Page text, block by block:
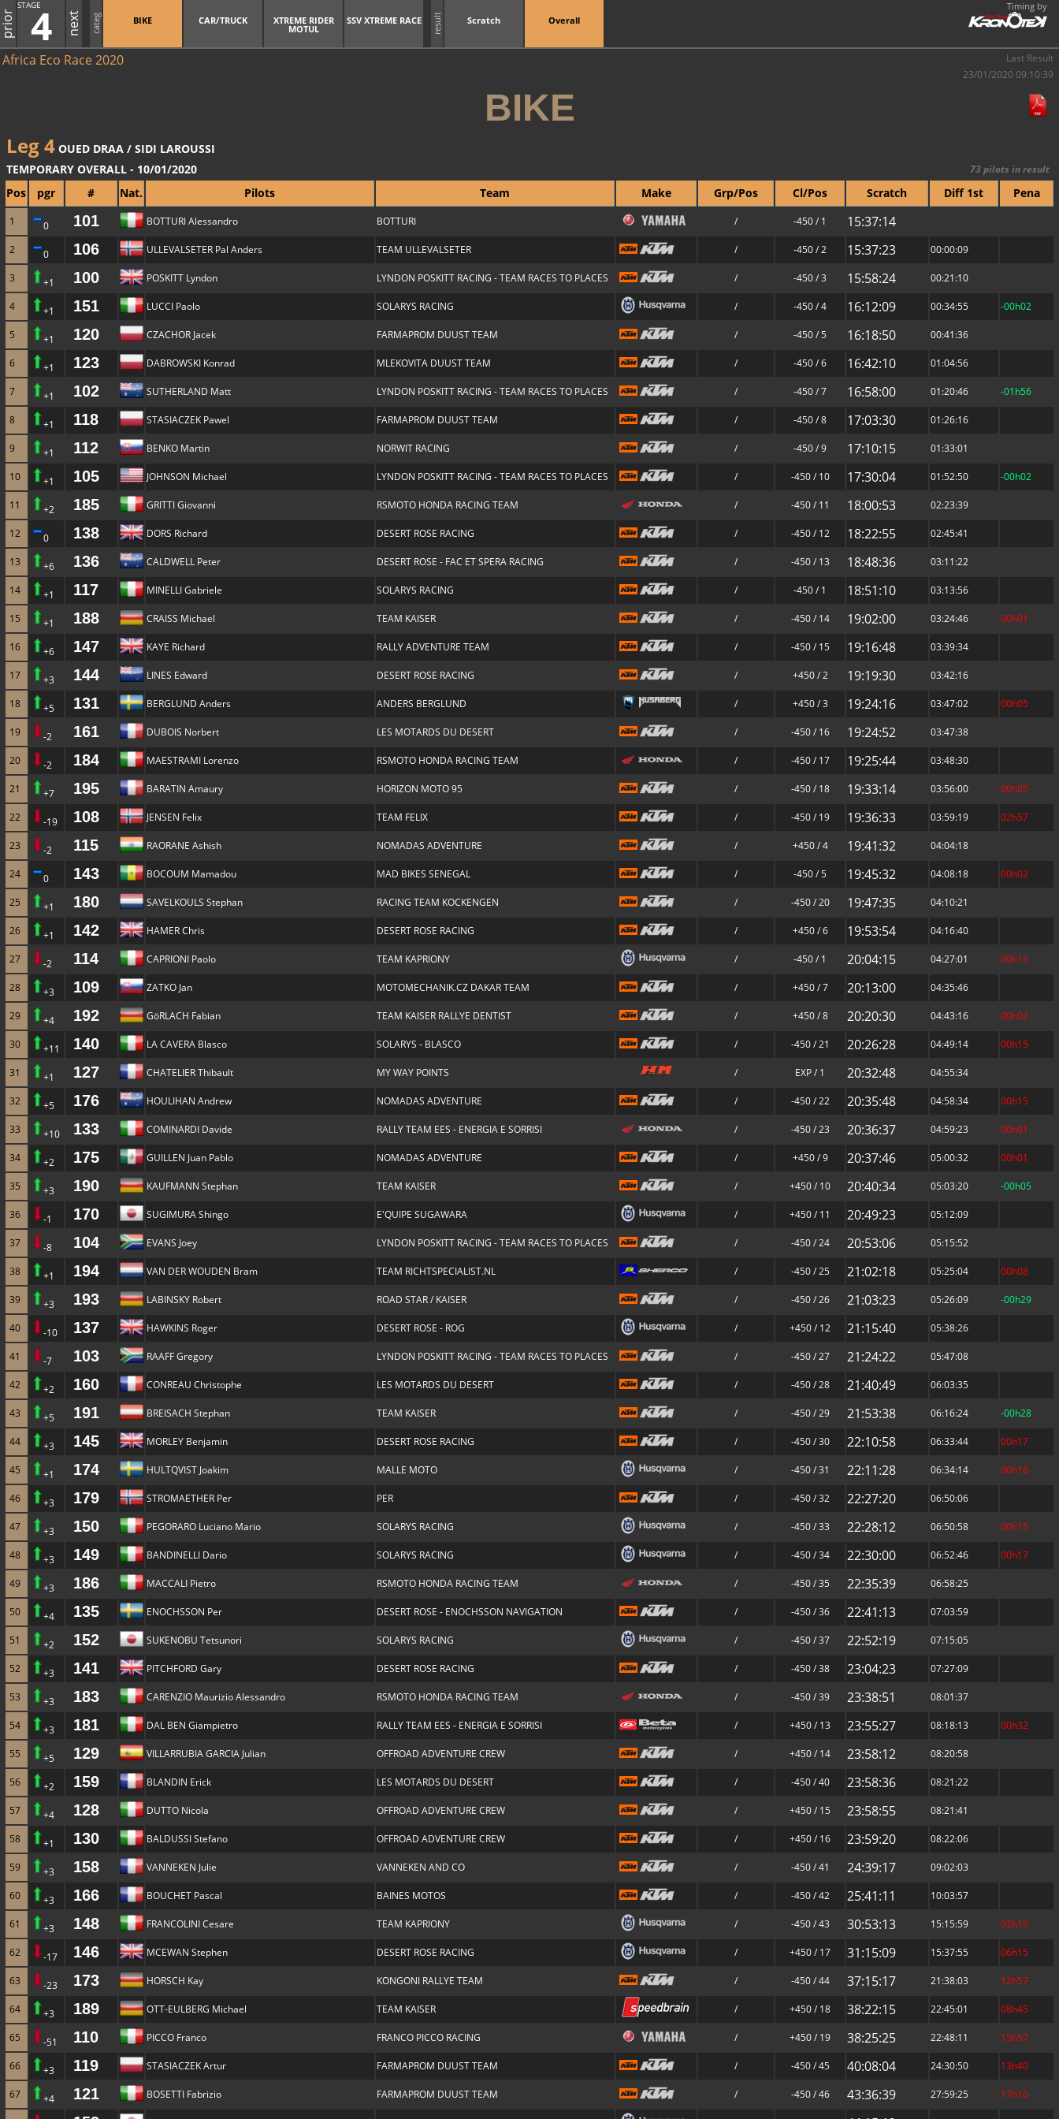
4
STAGE
next categ BIKE CAR/TRUCK XTREME RIDER
MOTUL
SSV XTREME RACE result Scratch Overall
Timing by
Africa Eco Race 2020
Last Result
23/01/2020 09:10:39
BIKE
Leg 4 OUED DRAA / SIDI LAROUSSI
TEMPORARY OVERALL - 10/01/2020
73 pilots in result
Pos pgr # Nat. Pilots Team Make Grp/Pos Cl/Pos Scratch Diff 1st Pena
1 0 101 BOTTURI Alessandro BOTTURI / -450 / 1 15:37:14
2 0 106 ULLEVALSETER Pal Anders TEAM ULLEVALSETER / -450 / 2 15:37:23 00:00:09
3 +1 100 POSKITT Lyndon LYNDON POSKITT RACING - TEAM RACES TO PLACES / -450 / 3 15:58:24 00:21:10
4 +1 151 LUCCI Paolo SOLARYS RACING / -450 / 4 16:12:09 00:34:55 -00h02
5 +1 120 CZACHOR Jacek FARMAPROM DUUST TEAM / -450 / 5 16:18:50 00:41:36
6 +1 123 DABROWSKI Konrad MLEKOVITA DUUST TEAM / -450 / 6 16:42:10 01:04:56
7 +1 102 SUTHERLAND Matt LYNDON POSKITT RACING - TEAM RACES TO PLACES / -450 / 7 16:58:00 01:20:46 -01h56
8 +1 118 STASIACZEK Pawel FARMAPROM DUUST TEAM / -450 / 8 17:03:30 01:26:16
9 +1 112 BENKO Martin NORWIT RACING / -450 / 9 17:10:15 01:33:01
10 +1 105 JOHNSON Michael LYNDON POSKITT RACING - TEAM RACES TO PLACES / -450 / 10 17:30:04 01:52:50 -00h02
11 +2 185 GRITTI Giovanni RSMOTO HONDA RACING TEAM / -450 / 11 18:00:53 02:23:39
12 0 138 DORS Richard DESERT ROSE RACING / -450 / 12 18:22:55 02:45:41
13 +6 136 CALDWELL Peter DESERT ROSE - FAC ET SPERA RACING / -450 / 13 18:48:36 03:11:22
14 +1 117 MINELLI Gabriele SOLARYS RACING / -450 / 1 18:51:10 03:13:56
15 +1 188 CRAISS Michael TEAM KAISER / -450 / 14 19:02:00 03:24:46 00h01
16 +6 147 KAYE Richard RALLY ADVENTURE TEAM / -450 / 15 19:16:48 03:39:34
17 +3 144 LINES Edward DESERT ROSE RACING / +450 / 2 19:19:30 03:42:16
18 +5 131 BERGLUND Anders ANDERS BERGLUND / +450 / 3 19:24:16 03:47:02 00h05
19 -2 161 DUBOIS Norbert LES MOTARDS DU DESERT / -450 / 16 19:24:52 03:47:38
20 -2 184 MAESTRAMI Lorenzo RSMOTO HONDA RACING TEAM / -450 / 17 19:25:44 03:48:30
21 +7 195 BARATIN Amaury HORIZON MOTO 95 / -450 / 18 19:33:14 03:56:00 00h05
22 -19 108 JENSEN Felix TEAM FELIX / -450 / 19 19:36:33 03:59:19 02h57
23 -2 115 RAORANE Ashish NOMADAS ADVENTURE / +450 / 4 19:41:32 04:04:18
24 0 143 BOCOUM Mamadou MAD BIKES SENEGAL / -450 / 5 19:45:32 04:08:18 00h02
25 +1 180 SAVELKOULS Stephan RACING TEAM KOCKENGEN / -450 / 20 19:47:35 04:10:21
26 +1 142 HAMER Chris DESERT ROSE RACING / +450 / 6 19:53:54 04:16:40
27 -2 114 CAPRIONI Paolo TEAM KAPRIONY / -450 / 1 20:04:15 04:27:01 00h15
28 +3 109 ZATKO Jan MOTOMECHANIK.CZ DAKAR TEAM / +450 / 7 20:13:00 04:35:46
29 +4 192 GöRLACH Fabian TEAM KAISER RALLYE DENTIST / +450 / 8 20:20:30 04:43:16 00h02
30 +11 140 LA CAVERA Blasco SOLARYS - BLASCO / -450 / 21 20:26:28 04:49:14 00h15
31 +1 127 CHATELIER Thibault MY WAY POINTS / EXP / 1 20:32:48 04:55:34
32 +5 176 HOULIHAN Andrew NOMADAS ADVENTURE / -450 / 22 20:35:48 04:58:34 00h15
33 +10 133 COMINARDI Davide RALLY TEAM EES - ENERGIA E SORRISI / -450 / 23 20:36:37 04:59:23 00h01
34 +2 175 GUILLEN Juan Pablo NOMADAS ADVENTURE / +450 / 9 20:37:46 05:00:32 00h01
35 +3 190 KAUFMANN Stephan TEAM KAISER / +450 / 10 20:40:34 05:03:20 -00h05
36 -1 170 SUGIMURA Shingo E'QUIPE SUGAWARA / +450 / 11 20:49:23 05:12:09
37 -8 104 EVANS Joey LYNDON POSKITT RACING - TEAM RACES TO PLACES / -450 / 24 20:53:06 05:15:52
38 +1 194 VAN DER WOUDEN Bram TEAM RICHTSPECIALIST.NL / -450 / 25 21:02:18 05:25:04 00h08
39 +3 193 LABINSKY Robert ROAD STAR / KAISER / -450 / 26 21:03:23 05:26:09 -00h29
40 -10 137 HAWKINS Roger DESERT ROSE - ROG / +450 / 12 21:15:40 05:38:26
41 -7 103 RAAFF Gregory LYNDON POSKITT RACING - TEAM RACES TO PLACES / -450 / 27 21:24:22 05:47:08
42 +2 160 CONREAU Christophe LES MOTARDS DU DESERT / -450 / 28 21:40:49 06:03:35
43 +5 191 BREISACH Stephan TEAM KAISER / -450 / 29 21:53:38 06:16:24 -00h28
44 +3 145 MORLEY Benjamin DESERT ROSE RACING / -450 / 30 22:10:58 06:33:44 00h17
45 +1 174 HULTQVIST Joakim MALLE MOTO / -450 / 31 22:11:28 06:34:14 00h16
46 +3 179 STROMAETHER Per PER / -450 / 32 22:27:20 06:50:06
47 +3 150 PEGORARO Luciano Mario SOLARYS RACING / -450 / 33 22:28:12 06:50:58 00h15
48 +3 149 BANDINELLI Dario SOLARYS RACING / -450 / 34 22:30:00 06:52:46 00h17
49 +3 186 MACCALI Pietro RSMOTO HONDA RACING TEAM / -450 / 35 22:35:39 06:58:25
50 +4 135 ENOCHSSON Per DESERT ROSE - ENOCHSSON NAVIGATION / -450 / 36 22:41:13 07:03:59
51 +2 152 SUKENOBU Tetsunori SOLARYS RACING / -450 / 37 22:52:19 07:15:05
52 +3 141 PITCHFORD Gary DESERT ROSE RACING / -450 / 38 23:04:23 07:27:09
53 +3 183 CARENZIO Maurizio Alessandro RSMOTO HONDA RACING TEAM / -450 / 39 23:38:51 08:01:37
54 +3 181 DAL BEN Giampietro RALLY TEAM EES - ENERGIA E SORRISI / +450 / 13 23:55:27 08:18:13 00h32
55 +5 129 VILLARRUBIA GARCIA Julian OFFROAD ADVENTURE CREW / +450 / 14 23:58:12 08:20:58
56 +2 159 BLANDIN Erick LES MOTARDS DU DESERT / -450 / 40 23:58:36 08:21:22
57 +4 128 DUTTO Nicola OFFROAD ADVENTURE CREW / +450 / 15 23:58:55 08:21:41
58 +1 130 BALDUSSI Stefano OFFROAD ADVENTURE CREW / +450 / 16 23:59:20 08:22:06
59 +3 158 VANNEKEN Julie VANNEKEN AND CO / -450 / 41 24:39:17 09:02:03
60 +3 166 BOUCHET Pascal BAINES MOTOS / -450 / 42 25:41:11 10:03:57
61 +3 148 FRANCOLINI Cesare TEAM KAPRIONY / -450 / 43 30:53:13 15:15:59 02h15
62 -17 146 MCEWAN Stephen DESERT ROSE RACING / +450 / 17 31:15:09 15:37:55 06h15
63 -23 173 HORSCH Kay KONGONI RALLYE TEAM / -450 / 44 37:15:17 21:38:03 12h57
64 +3 189 OTT-EULBERG Michael TEAM KAISER / +450 / 18 38:22:15 22:45:01 08h45
65 -51 110 PICCO Franco FRANCO PICCO RACING / +450 / 19 38:25:25 22:48:11 15h57
66 +3 119 STASIACZEK Artur FARMAPROM DUUST TEAM / -450 / 45 40:08:04 24:30:50 13h40
67 +4 121 BOSETTI Fabrizio FARMAPROM DUUST TEAM / -450 / 46 43:36:39 27:59:25 17h10